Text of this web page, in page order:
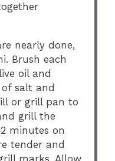
nearly done,
Brush each
oil and
salt and
or grill pan to
grill the
minutes on
tender and